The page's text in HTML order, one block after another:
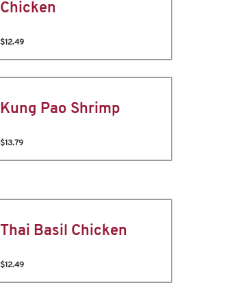
Chicken
$12.49
Kung Pao Shrimp
$13.79
Thai Basil Chicken
$12.49